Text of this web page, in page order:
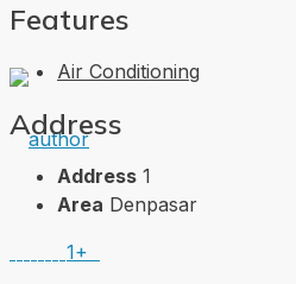
Features
Air Conditioning
Address
Address 1
Area Denpasar
1+